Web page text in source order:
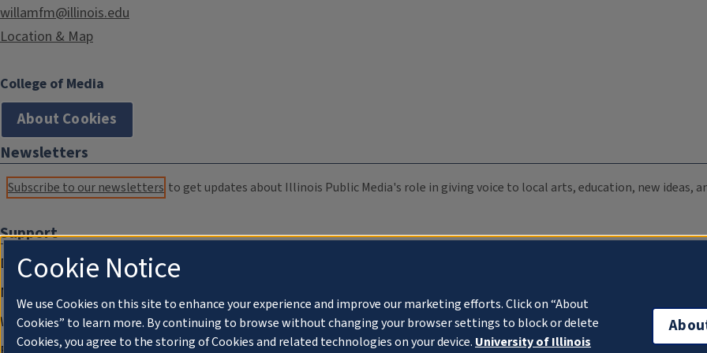
willamfm@illinois.edu
Location & Map
College of Media
About Cookies
Newsletters
Subscribe to our newsletters to get updates about Illinois Public Media's role in giving voice to local arts, education, new ideas,
Support
Donate
Membership Information
WILL Travel & Tours
Cookie Notice
We use Cookies on this site to enhance your experience and improve our marketing efforts. Click on “About
Cookies” to learn more. By continuing to browse without changing your browser settings to block or delete
Cookies, you agree to the storing of Cookies and related technologies on your device. University of Illinois